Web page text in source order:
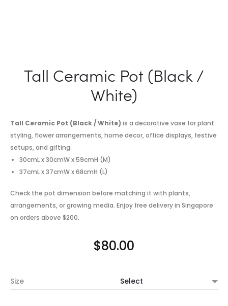
Tall Ceramic Pot (Black /
White)
Tall Ceramic Pot (Black / White) is a decorative vase for plant
styling, flower arrangements, home decor, office displays, festive
setups, and gifting.
30cmL x 30cmW x 59cmH (M)
37cmL x 37cmW x 68cmH (L)
Check the pot dimension before matching it with plants,
arrangements, or growing media. Enjoy free delivery in Singapore
on orders above $200.
$80.00
Size